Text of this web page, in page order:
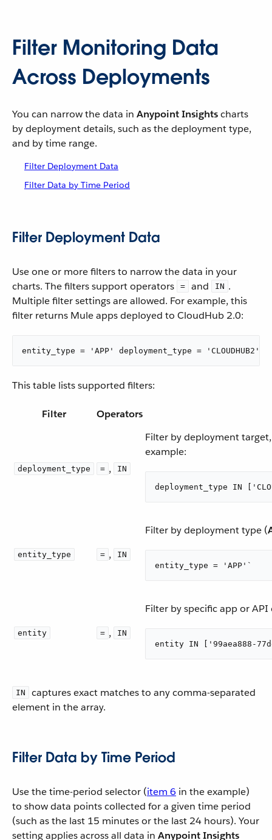
Filter Monitoring Data
Across Deployments
You can narrow the data in Anypoint Insightscharts
by deployment details, such as the deployment type,
and by time range.
Filter Deployment Data
Filter Data by Time Period
Filter Deployment Data
Use one or more filters to narrow the data in your
charts. The filters support operators
= and IN .
Multiple filter settings are allowed. For example, this
filter returns Mule apps deployed to CloudHub 2.0:
entity_type = 'APP' deployment_type = 'CLOUDHUB2'
This table lists supported filters:
Filter Operators
deployment_type = , IN
Filter by deployment
example:
deployment_type IN
entity_type = , IN
Filter by deployment type (
entity_type = 'APP'`
entity = , IN
Filter by specific app or
entity IN ['99aea888-
IN
captures exact matches to any comma-separated
element in the array.
Filter Data by Time Period
Use the time-period selector (item 6 in the example)
to show data points collected for a given time period
(such as the last 15 minutes or the last 24 hours). Your
setting applies across all data in Anypoint Insights